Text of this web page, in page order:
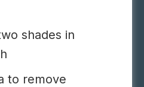
shades in
to remove